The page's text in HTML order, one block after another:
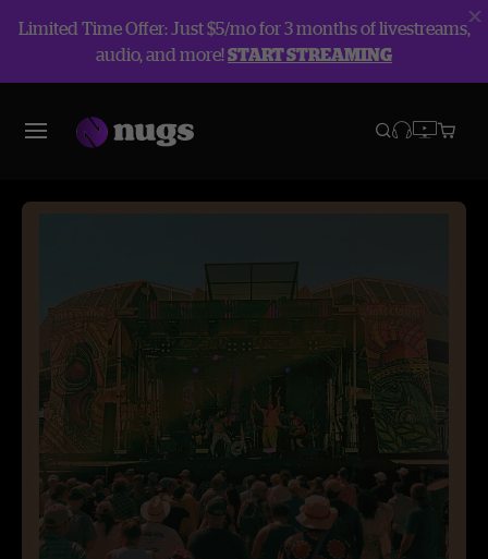
Limited Time Offer: Just $5/mo for 3 months of livestreams,
audio, and more!START STREAMING